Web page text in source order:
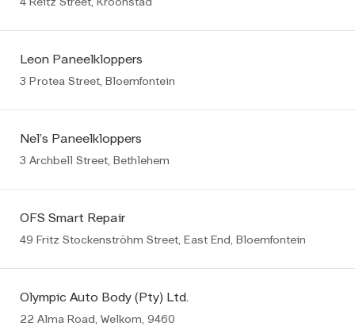
4 Reitz Street, Kroonstad
Leon Paneelkloppers
3 Protea Street, Bloemfontein
Nel’s Paneelkloppers
3 Archbell Street, Bethlehem
OFS Smart Repair
49 Fritz Stockenströhm Street, East End, Bloemfontein
Olympic Auto Body (Pty) Ltd.
22 Alma Road, Welkom, 9460